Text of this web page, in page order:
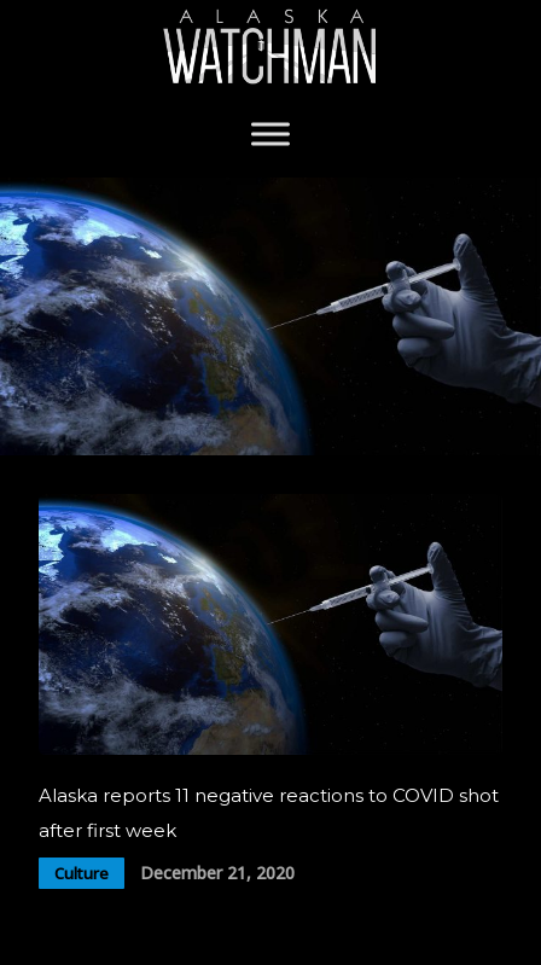
Alaska reports 11 negative reactions to COVID shot
after first week
Culture December 21, 2020